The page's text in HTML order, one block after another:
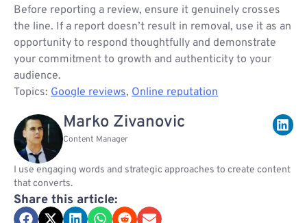
Before reporting a review, ensure it genuinely crosses
the line. If a report doesn’t result in removal, use it as an
opportunity to respond thoughtfully and demonstrate
your commitment to growth and authenticity to your
audience.
Topics: Google reviews, Online reputation
Marko Zivanovic
Content Manager
I use engaging words and strategic approaches to create content
that converts.
Share this article: